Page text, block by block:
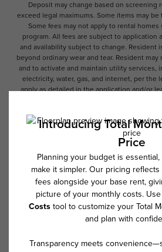
Deposit may change based on screening
exceed legal maximums. Some items may
Some fees may not apply to rental
program. All fees are subject to application
and availability subject to change. Resident
beyond ordinary wear and tear. Resident
and to activate and maintain utility services,
electricity, water, gas, and internet, per the
apply as detailed in the application and/or
Floor plans are artist’s rendering. All
product and specifications may vary in
features are available in every rental home.
for details.
Follow Us on Instagram